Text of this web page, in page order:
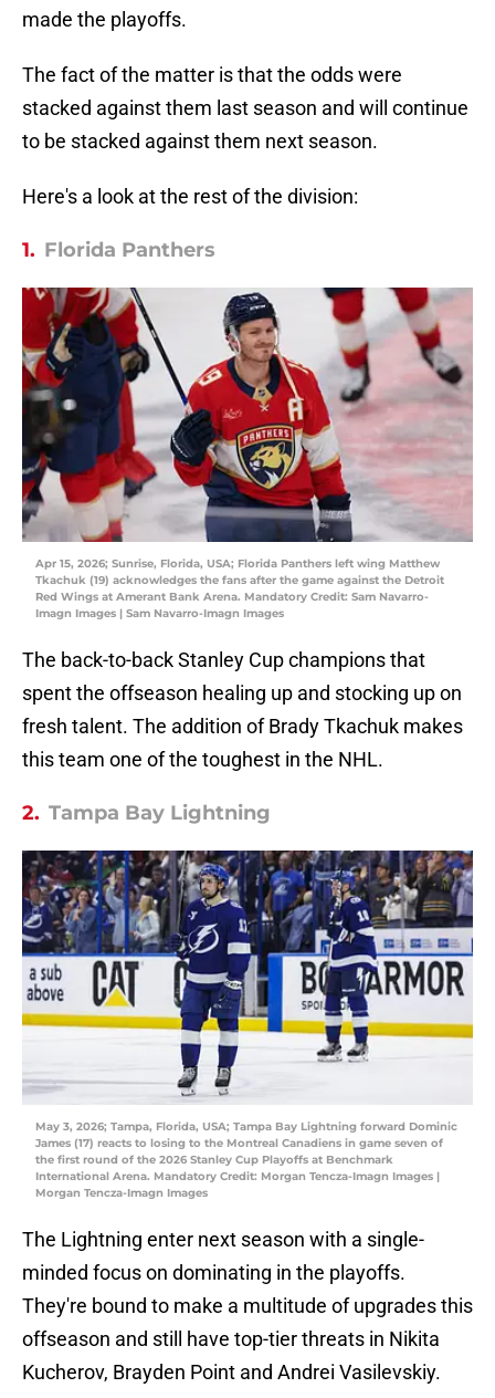
made the playoffs.
The fact of the matter is that the odds were
stacked against them last season and will continue
to be stacked against them next season.
Here's a look at the rest of the division:
1. Florida Panthers
Apr 15, 2026; Sunrise, Florida, USA; Florida Panthers left wing Matthew
Tkachuk (19) acknowledges the fans after the game against the Detroit
Red Wings at Amerant Bank Arena. Mandatory Credit: Sam Navarro-
Imagn Images | Sam Navarro-Imagn Images
The back-to-back Stanley Cup champions that
spent the offseason healing up and stocking up on
fresh talent. The addition of Brady Tkachuk makes
this team one of the toughest in the NHL.
2. Tampa Bay Lightning
May 3, 2026; Tampa, Florida, USA; Tampa Bay Lightning forward Dominic
James (17) reacts to losing to the Montreal Canadiens in game seven of
the first round of the 2026 Stanley Cup Playoffs at Benchmark
International Arena. Mandatory Credit: Morgan Tencza-Imagn Images |
Morgan Tencza-Imagn Images
The Lightning enter next season with a single-
minded focus on dominating in the playoffs.
They're bound to make a multitude of upgrades this
offseason and still have top-tier threats in Nikita
Kucherov, Brayden Point and Andrei Vasilevskiy.